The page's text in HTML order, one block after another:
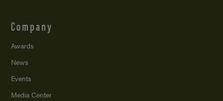
Company
Awards
News
Events
Media Center